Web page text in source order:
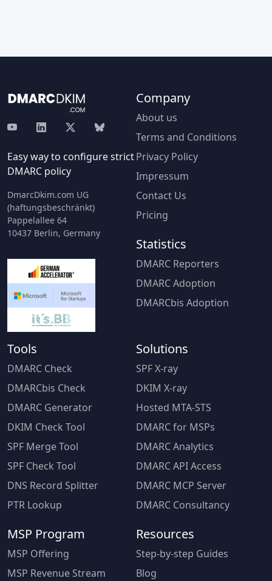
Easy way to configure strict
DMARC policy
DmarcDkim.com UG
(haftungsbeschränkt)
Pappelallee 64
10437 Berlin, Germany
Company
About us
Terms and Conditions
Privacy Policy
Impressum
Contact Us
Pricing
Statistics
DMARC Reporters
DMARC Adoption
DMARCbis Adoption
Tools
DMARC Check
DMARCbis Check
DMARC Generator
DKIM Check Tool
SPF Merge Tool
SPF Check Tool
DNS Record Splitter
PTR Lookup
MSP Program
MSP Offering
MSP Revenue Stream
Solutions
SPF X-ray
DKIM X-ray
Hosted MTA-STS
DMARC for MSPs
DMARC Analytics
DMARC API Access
DMARC MCP Server
DMARC Consultancy
Resources
Step-by-step Guides
Blog